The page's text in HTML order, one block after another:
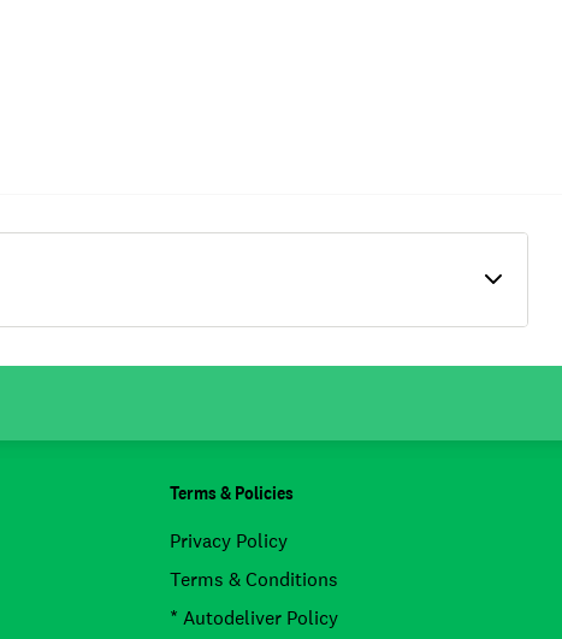
Terms & Policies
Privacy Policy
Terms & Conditions
* Autodeliver Policy